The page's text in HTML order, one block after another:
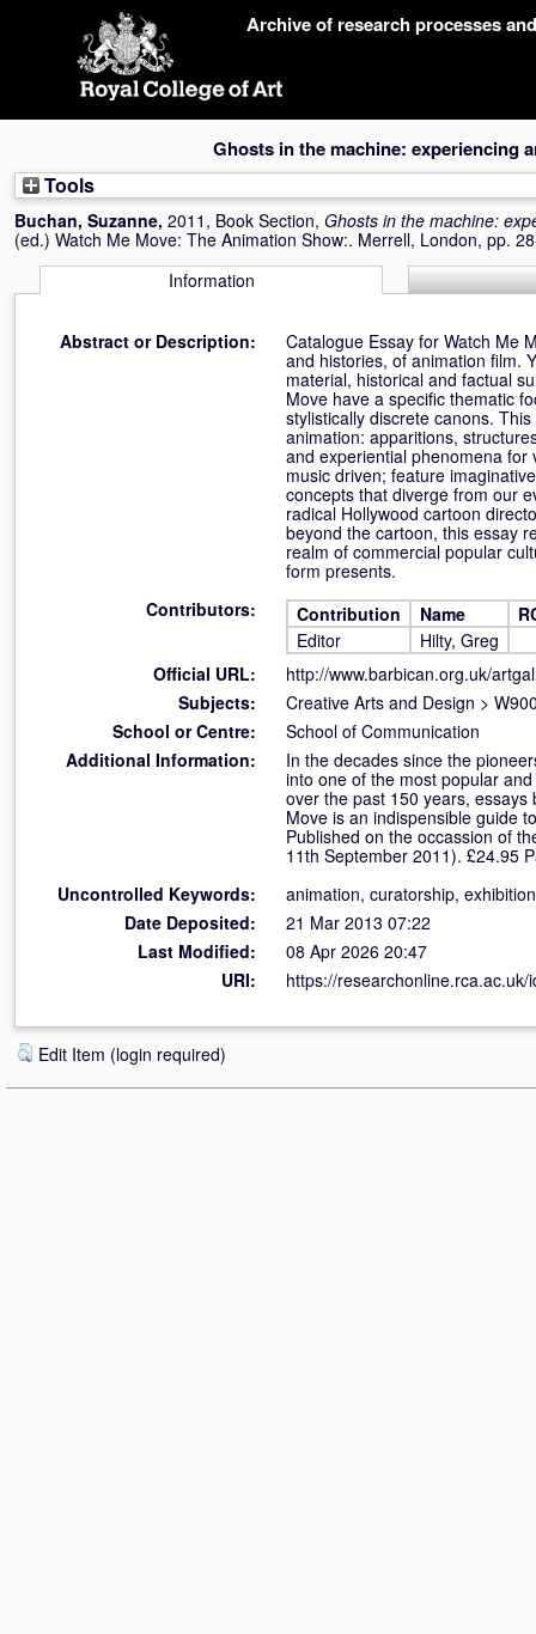
Archive of research processes
Ghosts in the machine: experiencing
Tools
Buchan, Suzanne, 2011, Book Section, Ghosts in the machine:
(ed.) Watch Me Move: The Animation Show:. Merrell, London, pp.
Information
Abstract or Description:
Catalogue Essay for Watch Me
and histories, of animation film.
material, historical and factual
Move have a specific thematic
stylistically discrete canons.
animation: apparitions,
and experiential phenomena
music driven; feature
concepts that diverge from our
radical Hollywood cartoon
beyond the cartoon, this essay
realm of commercial popular
form presents.
Contributors:
Contribution Name
Editor
Hilty, Greg
Official URL:
http://www.barbican.org.uk/
Subjects:
Creative Arts and Design >
School or Centre:
School of Communication
Additional Information:
In the decades since the
into one of the most popular
over the past 150 years,
Move is an indispensible guide
Published on the occassion of
11th September 2011). £24.95
Uncontrolled Keywords:
animation, curatorship,
Date Deposited:
21 Mar 2013 07:22
Last Modified:
08 Apr 2026 20:47
URI:
https://researchonline.rca.ac.uk/
Edit Item (login required)